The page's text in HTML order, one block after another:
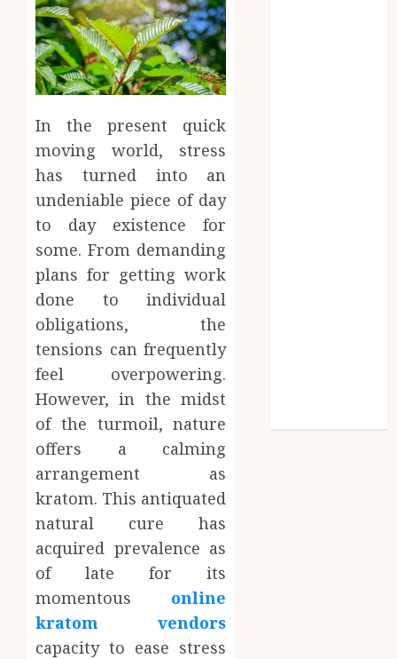
In the present quick
moving world, stress
has turned into an
undeniable piece of day
to day existence for
some. From demanding
plans for getting work
done to individual
obligations, the
tensions can frequently
feel overpowering.
However, in the midst
of the turmoil, nature
offers a calming
arrangement as
kratom. This antiquated
natural cure has
acquired prevalence as
of late for its
momentous online
kratom vendors
capacity to ease stress